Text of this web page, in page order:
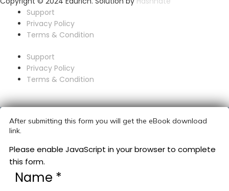
Support
Privacy Policy
Terms & Condition
Support
Privacy Policy
Terms & Condition
After submitting this form you will get the eBook download
link.
Please enable JavaScript in your browser to complete
this form.
Name *